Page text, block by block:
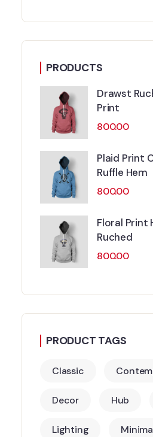
PRODUCTS
Drawst
Print
800.00
Plaid Print
Ruffle Hem
800.00
Floral Print
Ruched
800.00
PRODUCT TAGS
Classic
Decor Hub
Lighting